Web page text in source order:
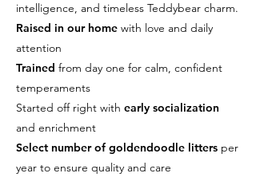
intelligence, and timeless Teddybear charm.
Raised in our home with love and daily
attention
Trained from day one for calm, confident
temperaments
Started off right with early socialization
and enrichment
Select number of goldendoodle litters per
year to ensure quality and care